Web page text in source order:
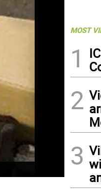
MOST
1
2
3